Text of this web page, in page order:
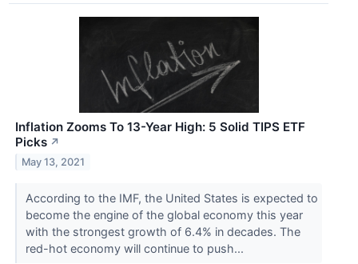
Inflation Zooms To 13-Year High: 5 Solid TIPS ETF
Picks ↗
May 13, 2021
According to the IMF, the United States is expected to
become the engine of the global economy this year
with the strongest growth of 6.4% in decades. The
red-hot economy will continue to push...